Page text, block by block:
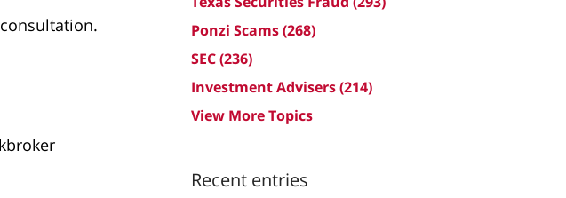
Ponzi Scams(268)
SEC(236)
Investment Advisers(214)
View More Topics
Recent entries